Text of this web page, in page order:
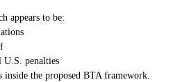
appears to be:
U.S. penalties
inside the proposed BTA framework.